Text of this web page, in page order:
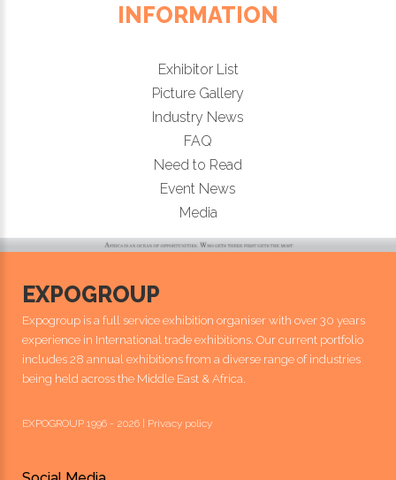
INFORMATION
Exhibitor List
Picture Gallery
Industry News
FAQ
Need to Read
Event News
Media
EXPOGROUP
Expogroup is a full service exhibition organiser with over 30 years
experience in International trade exhibitions. Our current portfolio
includes 28 annual exhibitions from a diverse range of industries
being held across the Middle East & Africa.
EXPOGROUP 1996 - 2026 | Privacy policy